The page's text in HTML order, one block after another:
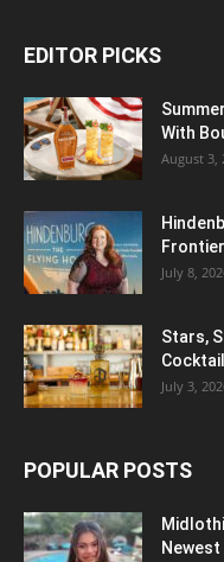
EDITOR PICKS
With
August 3,
July 8,
Stars,
July 3,
POPULAR POSTS